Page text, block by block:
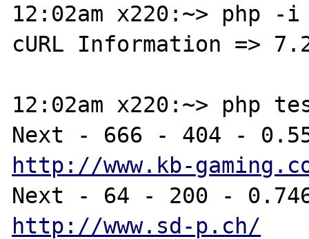
12:02am x220:~> php
cURL Information =>
12:02am x220:~> php
http://www.kb-
http://www.sd-p.ch/